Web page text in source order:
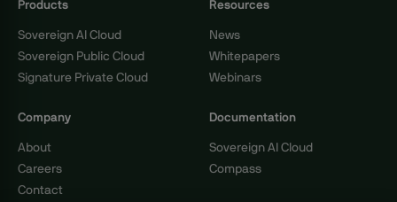
Products
Sovereign AI Cloud
Sovereign Public Cloud
Signature Private Cloud
Resources
News
Whitepapers
Webinars
Company
About
Careers
Contact
Documentation
Sovereign AI Cloud
Compass